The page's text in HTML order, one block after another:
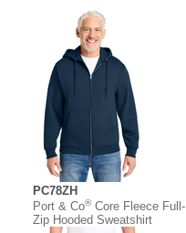
PC78ZH
Port & Co®Core Fleece Full-
Zip Hooded Sweatshirt